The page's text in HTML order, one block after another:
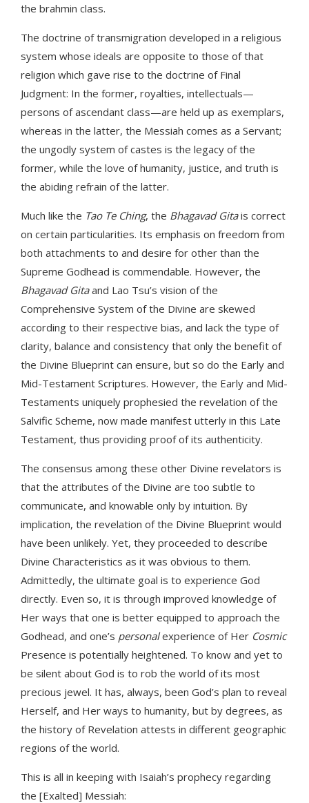
the brahmin class.
The doctrine of transmigration developed in a religious
system whose ideals are opposite to those of that
religion which gave rise to the doctrine of Final
Judgment: In the former, royalties, intellectuals—
persons of ascendant class—are held up as exemplars,
whereas in the latter, the Messiah comes as a Servant;
the ungodly system of castes is the legacy of the
former, while the love of humanity, justice, and truth is
the abiding refrain of the latter.
Much like the Tao Te Ching, the Bhagavad Gitais correct
on certain particularities. Its emphasis on freedom from
both attachments to and desire for other than the
Supreme Godhead is commendable. However, the
Bhagavad Gitaand Lao Tsu’s vision of the
Comprehensive System of the Divine are skewed
according to their respective bias, and lack the type of
clarity, balance and consistency that only the benefit of
the Divine Blueprint can ensure, but so do the Early and
Mid-Testament Scriptures. However, the Early and Mid-
Testaments uniquely prophesied the revelation of the
Salvific Scheme, now made manifest utterly in this Late
Testament, thus providing proof of its authenticity.
The consensus among these other Divine revelators is
that the attributes of the Divine are too subtle to
communicate, and knowable only by intuition. By
implication, the revelation of the Divine Blueprint would
have been unlikely. Yet, they proceeded to describe
Divine Characteristics as it was obvious to them.
Admittedly, the ultimate goal is to experience God
directly. Even so, it is through improved knowledge of
Her ways that one is better equipped to approach the
Godhead, and one’s personalexperience of Her Cosmic
Presence is potentially heightened. To know and yet to
be silent about God is to rob the world of its most
precious jewel. It has, always, been God’s plan to reveal
Herself, and Her ways to humanity, but by degrees, as
the history of Revelation attests in different geographic
regions of the world.
This is all in keeping with Isaiah’s prophecy regarding
the [Exalted] Messiah: